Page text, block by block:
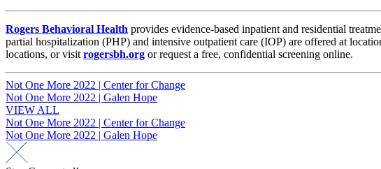
Rogers Behavioral Health provides evidence-based inpatient and residential
partial hospitalization (PHP) and intensive outpatient care (IOP) are offered at
locations, or visitrogersbh.org or request a free, confidential screening online.
Post
navigation
Not One More 2022 | Center for Change
Not One More 2022 | Galen Hope
VIEW ALL
Post
navigation
Not One More 2022 | Center for Change
Not One More 2022 | Galen Hope